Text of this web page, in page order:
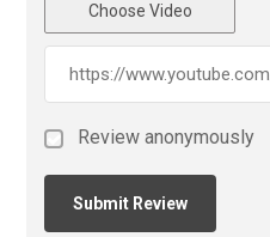
Choose Video
Review anonymously